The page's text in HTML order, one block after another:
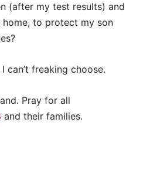
(after my test results) and
to protect my son
can’t freaking choose.
Pray for all
and their families.